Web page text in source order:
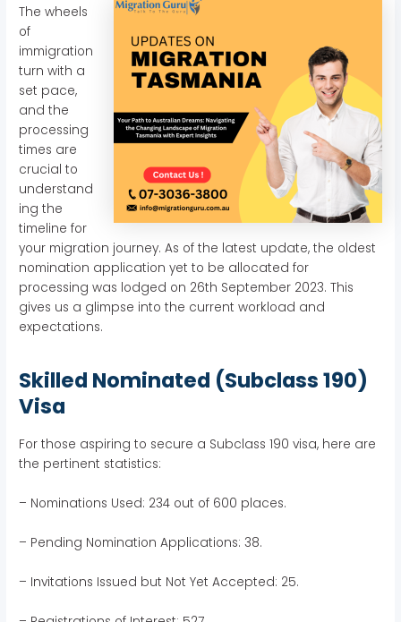
The wheels
of
immigration
turn with a
set pace,
and the
processing
times are
crucial to
understand
ing the
timeline for
your migration journey. As of the latest update, the oldest
nomination application yet to be allocated for
processing was lodged on 26th September 2023. This
gives us a glimpse into the current workload and
expectations.
Skilled Nominated (Subclass 190)
Visa
For those aspiring to secure a Subclass 190 visa, here are
the pertinent statistics:
– Nominations Used: 234 out of 600 places.
– Pending Nomination Applications: 38.
– Invitations Issued but Not Yet Accepted: 25.